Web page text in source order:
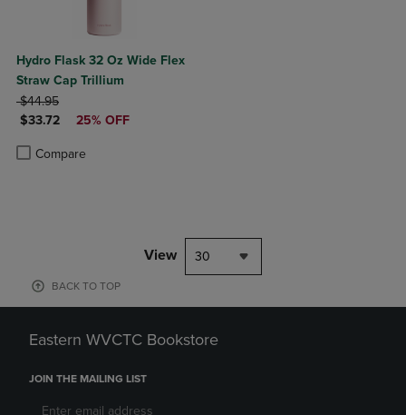
Hydro Flask 32 Oz Wide Flex
Straw Cap Trillium
ORIGINAL PRICE
$44.95
DISCOUNTED PRICE
$33.72 25% OFF
Compare
Product added, Select 2 to 4 Products to Compare, Items added for
Product removed, Select 2 to 4 Products to Compare, Items added
View 30
BACK TO TOP
Eastern WVCTC Bookstore
JOIN THE MAILING LIST